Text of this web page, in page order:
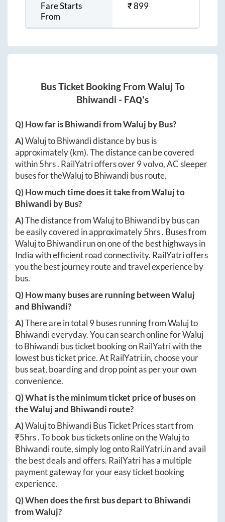
Fare Starts
From
₹899
Bus Ticket Booking From Waluj To
Bhiwandi - FAQ's
Q) How far isBhiwandifromWaluj by Bus?
A)WalujtoBhiwandidistance by bus is
approximately(km). The distance can be covered
within5hrs. RailYatri offers over9volvo, AC sleeper
buses for theWalujtoBhiwandibus route.
Q) How much time does it take fromWalujto
Bhiwandi by Bus?
A)The distance fromWalujtoBhiwandiby bus can
be easily covered in approximately5hrs. Buses from
WalujtoBhiwandirun on one of the best highways in
India with efficient road connectivity. RailYatri offers
you the best journey route and travel experience by
bus.
Q) How many buses are running betweenWaluj
and Bhiwandi?
A)There are in total 9buses running fromWalujto
Bhiwandieveryday. You can search online forWaluj
toBhiwandibus ticket booking on RailYatri with the
lowest bus ticket price. AtRailYatri.in, choose your
bus seat, boarding and drop point as per your own
convenience.
Q) What is the minimum ticket price of buses on
theWalujand Bhiwandi route?
A)WalujtoBhiwandiBus Ticket Prices start from
₹5hrs. To book bus tickets online on theWalujto
Bhiwandiroute, simply log ontoRailYatri.inand avail
the best deals and offers. RailYatri has a multiple
payment gateway for your easy ticket booking
experience.
Q) When does the first bus depart toBhiwandi
fromWaluj?